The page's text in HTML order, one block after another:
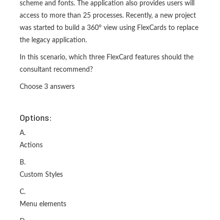
scheme and fonts. The application also provides users will
access to more than 25 processes. Recently, a new project
was started to build a 360° view using FlexCards to replace
the legacy application.
In this scenario, which three FlexCard features should the
consultant recommend?
Choose 3 answers
Options:
A.
Actions
B.
Custom Styles
C.
Menu elements